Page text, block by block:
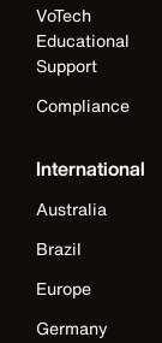
VoTech
Educational
Support
Compliance
International
Australia
Brazil
Europe
Germany